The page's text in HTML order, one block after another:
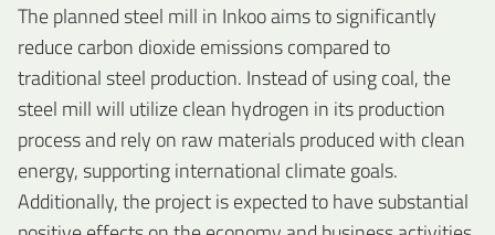
The planned steel mill in Inkoo aims to significantly
reduce carbon dioxide emissions compared to
traditional steel production. Instead of using coal, the
steel mill will utilize clean hydrogen in its production
process and rely on raw materials produced with clean
energy, supporting international climate goals.
Additionally, the project is expected to have substantial